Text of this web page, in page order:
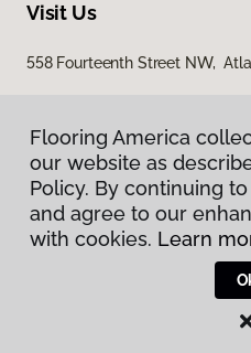
Visit Us
558 Fourteenth Street NW,
Privacy
Terms &
Flooring
Flooring America
our website as
Policy. By continuing
and agree to our
with cookies. Learn